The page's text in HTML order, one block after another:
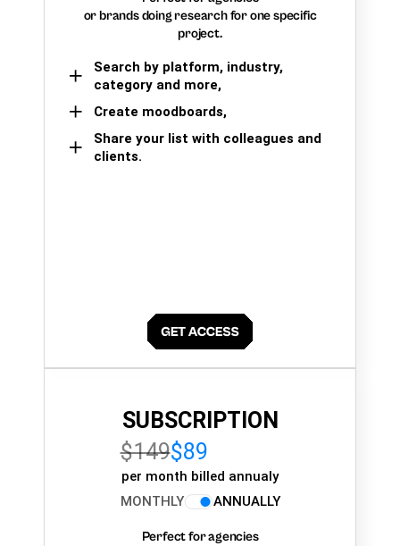
or brands doing research for one specific
project.
Search by platform, industry,
category and more,
Create moodboards,
Share your list with colleagues and
clients.
SUBSCRIPTION
$149$89
per month billed annualy
MONTHLY
ANNUALLY
Perfect for agencies